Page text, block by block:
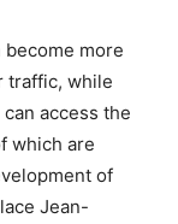
more
traffic, while
access the
which are
of
Jean-